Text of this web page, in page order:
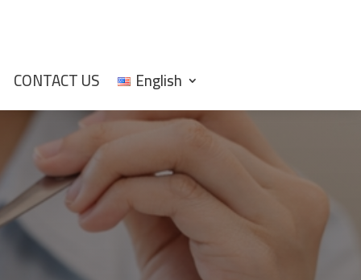
CONTACT US English